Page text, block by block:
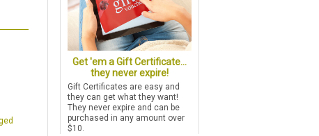
Get 'em a Gift Certificate...
they never expire!
Gift Certificates are easy and
they can get what they want!
They never expire and can be
purchased in any amount over
$10.